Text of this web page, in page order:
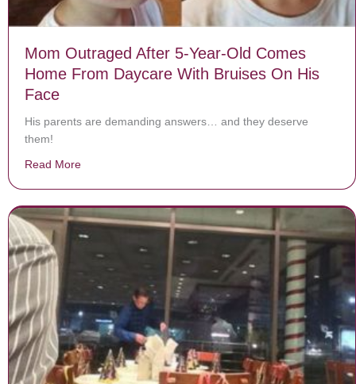
Mom Outraged After 5-Year-Old Comes
Home From Daycare With Bruises On His
Face
His parents are demanding answers… and they deserve
them!
Read More